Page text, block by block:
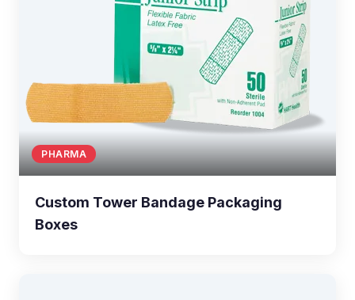
PHARMA
Custom Tower Bandage Packaging
Boxes